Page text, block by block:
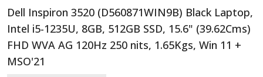
Dell Inspiron 3520 (D560871WIN9B) Black Laptop,
Intel i5-1235U, 8GB, 512GB SSD, 15.6" (39.62Cms)
FHD WVA AG 120Hz 250 nits, 1.65Kgs, Win 11 +
MSO'21